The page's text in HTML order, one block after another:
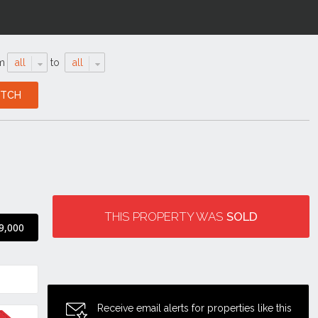
all to all
THIS PROPERTY WAS SOLD
Receive email alerts for properties like this